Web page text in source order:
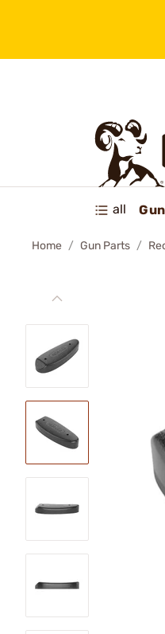
all
Home Gun Parts